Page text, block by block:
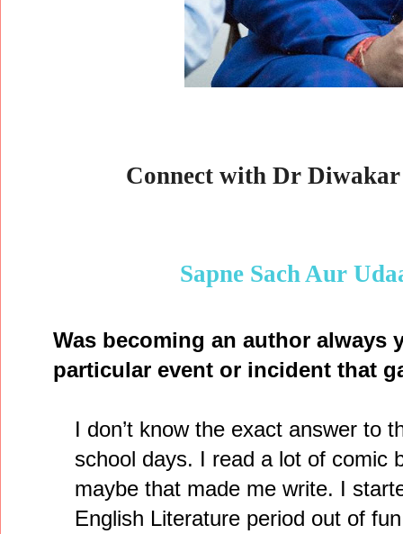
Connect with Dr
Sapne Sach Aur
Was becoming an author always
particular event or incident that
I don’t know the exact answer to
school days. I read a lot of comic
maybe that made me write. I
English Literature period out of